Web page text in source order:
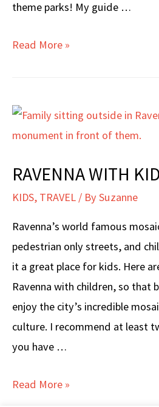
theme parks! My guide …
LAKE
KIDS
Read More »
RAVENNA WITH
KIDS, TRAVEL / BySuzanne
Ravenna’s world famous
pedestrian only streets, and
it a great place for kids. Here
Ravenna with children, so that
enjoy the city’s incredible
culture. I recommend at least
you have …
RAVENNA
Read More »